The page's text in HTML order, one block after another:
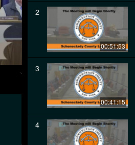
2
00:51:53
3
00:41:15
4